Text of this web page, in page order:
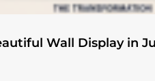
Wall Display in